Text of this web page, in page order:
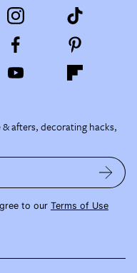
afters, decorating hacks,
to our Terms of Use